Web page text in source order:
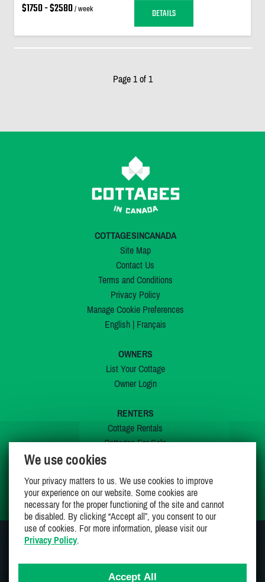
$1750 - $2580/ week DETAILS
Page 1 of 1
COTTAGESINCANADA
Site Map
Contact Us
Terms and Conditions
Privacy Policy
Manage Cookie Preferences
English| Français
OWNERS
List Your Cottage
Owner Login
RENTERS
Cottage Rentals
Cottages For Sale
My Wishlist
We use cookies
Your privacy matters to us. We use cookies to improve
your experience on our website. Some cookies are
necessary for the proper functioning of the site and cannot
be disabled. By clicking “Accept all”, you consent to our
use of cookies. For more information, please visit our
Privacy Policy.
Accept All